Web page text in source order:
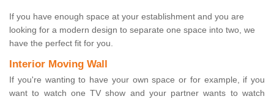
If you have enough space at your establishment and you are
looking for a modern design to separate one space into two, we
have the perfect fit for you.
Interior Moving Wall
If you're wanting to have your own space or for example, if you
want to watch one TV show and your partner wants to watch